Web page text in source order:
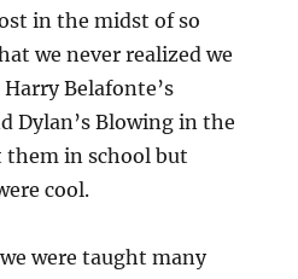
in the midst of so
we never realized we
Belafonte’s
Dylan’s Blowing in the
them in school but
cool.
were taught many